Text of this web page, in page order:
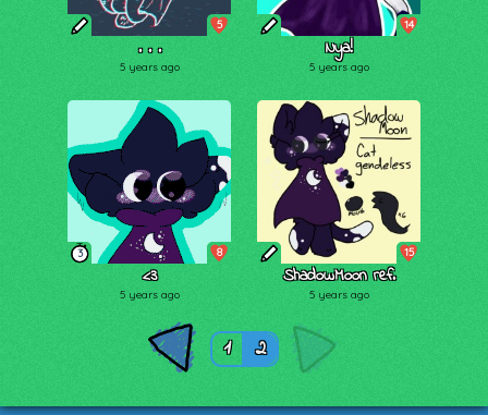
5
. . .
5 years ago
14
Nya!
5 years ago
3 8
<3
5 years ago
15
ShadowMoon ref.
5 years ago
1 2